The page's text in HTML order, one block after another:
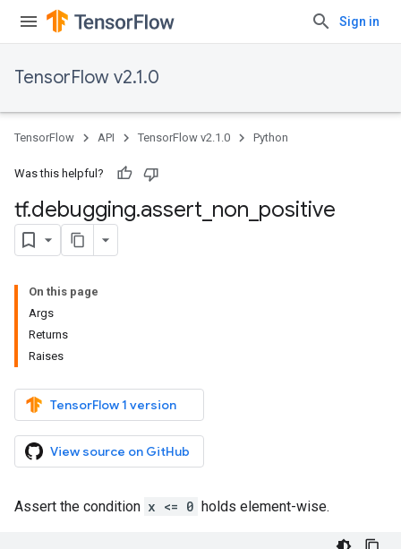
Sign in
TensorFlow v2.1.0
TensorFlow API TensorFlow v2.1.0 Python
Was this helpful?
tf.debugging.assert non positive
On this page
Args
Returns
Raises
TensorFlow 1 version
View source on GitHub
Assert the condition x <= 0 holds element-wise.